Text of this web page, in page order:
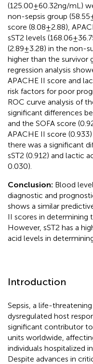
(125.00 ± 60.32 ng/mL)
non-sepsis group (58.55
score (8.08 ± 2.88),
sST2 levels (168.06 ±
(2.89 ± 3.28) in the non-
higher than the survivor
regression analysis
APACHE II score and
risk factors for poor
ROC curve analysis of
significant differences
and the SOFA score
APACHE II score (0.933)
there was a significant
sST2 (0.912) and lactic
0.030).
Conclusion: Blood
diagnostic and
shows a similar
II scores in determining
However, sST2 has a
acid levels in
Introduction
Sepsis, a life-
dysregulated host
significant contributor
units worldwide,
individuals hospitalized
Despite advances in